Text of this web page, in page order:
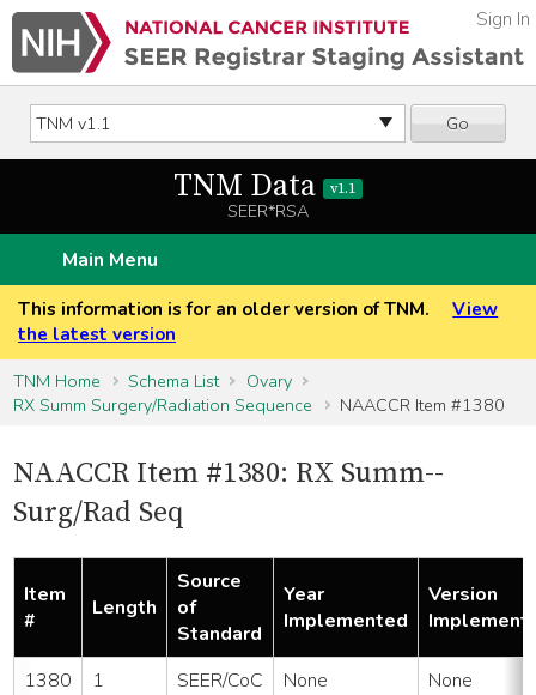
Go
Sign In
TNM Data v1.1
SEER*RSA
Main Menu
This information is for an older version of TNM.
View
the latest version
TNM Home
Schema List
Ovary
RX Summ Surgery/Radiation Sequence
NAACCR Item #1380
NAACCR Item #1380: RX Summ--
Surg/Rad Seq
Item
#
Length
Source
of
Standard
Year
Implemented
Version
1380 1 SEER/CoC None None